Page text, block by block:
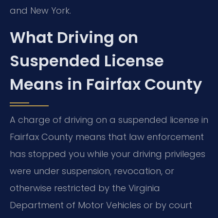
and New York.
What Driving on
Suspended License
Means in Fairfax County
A charge of driving on a suspended license in
Fairfax County means that law enforcement
has stopped you while your driving privileges
were under suspension, revocation, or
otherwise restricted by the Virginia
Department of Motor Vehicles or by court